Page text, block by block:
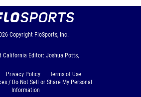
Copyright FloSports, Inc.
California Editor: Joshua Potts,
Privacy Policy
Terms of Use
/ Do Not Sell or Share My Personal
Information